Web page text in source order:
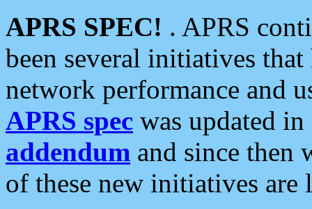
APRS SPEC! . APRS
been several initiatives
network performance and
APRS spec was updated
addendum and since then
of these new initiatives are